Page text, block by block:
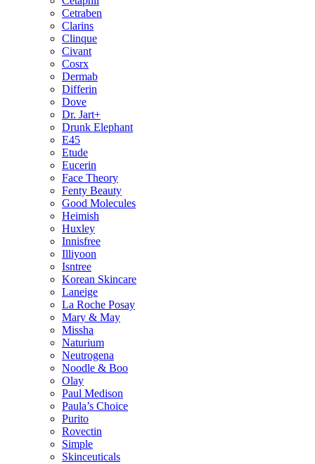
Cetraben
Clarins
Clinque
Civant
Cosrx
Dermab
Differin
Dove
Dr. Jart+
Drunk Elephant
E45
Etude
Eucerin
Face Theory
Fenty Beauty
Good Molecules
Heimish
Huxley
Innisfree
Illiyoon
Isntree
Korean Skincare
Laneige
La Roche Posay
Mary & May
Missha
Naturium
Neutrogena
Noodle & Boo
Olay
Paul Medison
Paula’s Choice
Purito
Rovectin
Simple
Skinceuticals